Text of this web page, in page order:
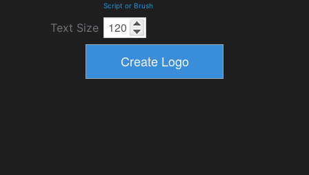
Script or Brush
Text Size